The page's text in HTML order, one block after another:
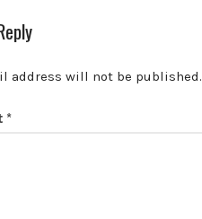
address will not be published.
*